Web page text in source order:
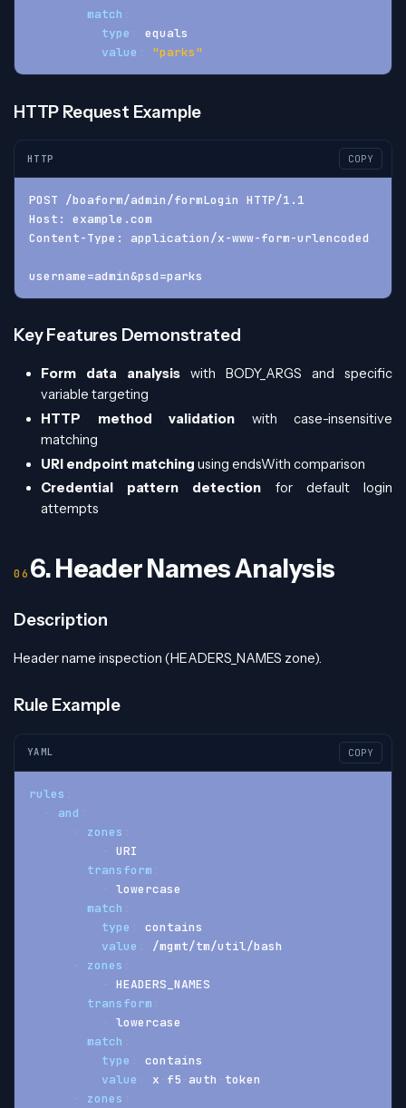
match
type
equals
value
"parks"
HTTP Request Example
HTTP COPY
POST /boaform/admin/formLogin HTTP/1.1
Host: example.com
Content-Type: application/x-www-form-urlencoded
username=admin&psd=parks
Key Features Demonstrated
Form data analysis with BODY_ARGS and specific
variable targeting
HTTP method validation with case-insensitive
matching
URI endpoint matching using endsWith comparison
Credential pattern detection for default login
attempts
6. Header Names Analysis
Description
Header name inspection (HEADERS_NAMES zone).
Rule Example
YAML COPY
rules
-
and
-
zones
- URI
transform
- lowercase
match
type
contains
value
/mgmt/tm/util/bash
-
zones
- HEADERS_NAMES
transform
- lowercase
match
type
contains
value
x-f5-auth -token
-
zones